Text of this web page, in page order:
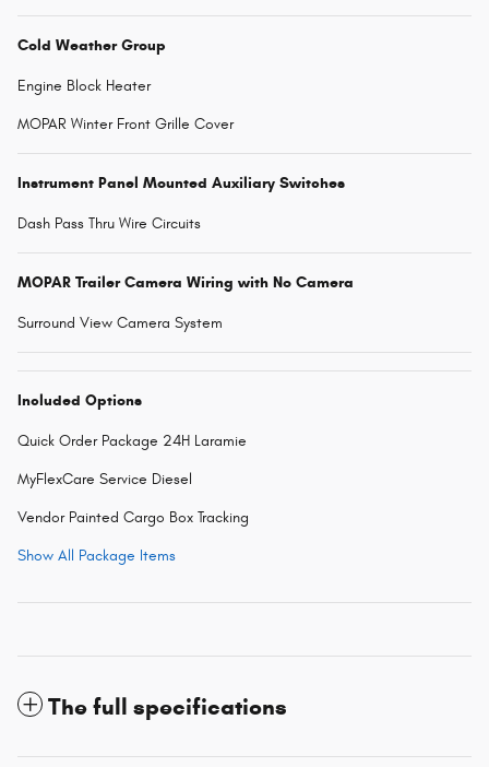
Cold Weather Group
Engine Block Heater
MOPAR Winter Front Grille Cover
Instrument Panel Mounted Auxiliary Switches
Dash Pass Thru Wire Circuits
MOPAR Trailer Camera Wiring with No Camera
Surround View Camera System
Included Options
Quick Order Package 24H Laramie
MyFlexCare Service Diesel
Vendor Painted Cargo Box Tracking
Show All Package Items
The full specifications